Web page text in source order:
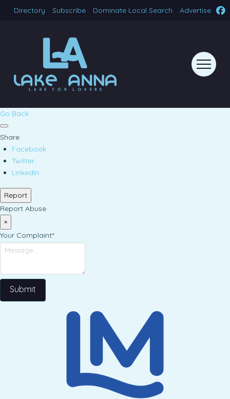
Directory Subscribe Dominate Local Search Advertise
Go Back
Share
Facebook
Twitter
LinkedIn
Report
Report Abuse
×
Your Complaint*
Submit